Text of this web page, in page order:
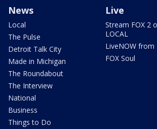
News
Local
The Pulse
Detroit Talk City
Made in Michigan
The Roundabout
The Interview
National
Business
Things to Do
Live
Stream FOX 2
LOCAL
LiveNOW from
FOX Soul